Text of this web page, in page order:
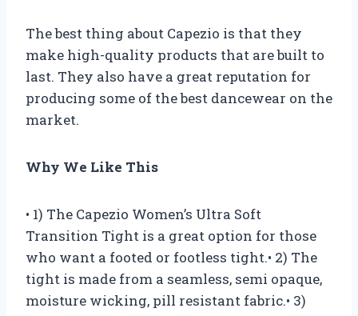
The best thing about Capezio is that they
make high-quality products that are built to
last. They also have a great reputation for
producing some of the best dancewear on the
market.
Why We Like This
• 1) The Capezio Women’s Ultra Soft
Transition Tight is a great option for those
who want a footed or footless tight.• 2) The
tight is made from a seamless, semi opaque,
moisture wicking, pill resistant fabric.• 3)